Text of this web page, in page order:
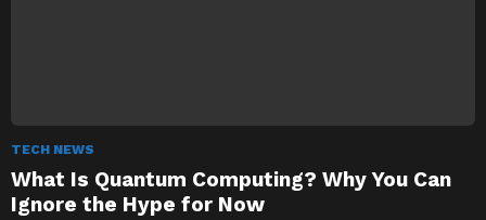
TECH NEWS
What Is Quantum Computing? Why You Can
Ignore the Hype for Now